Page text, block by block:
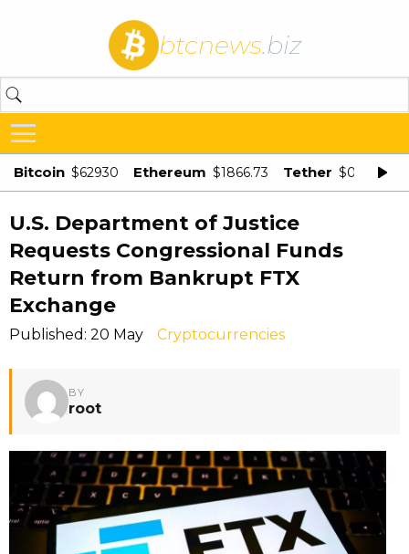
btcnews.biz
Bitcoin $62930 Ethereum $1866.73 Tether $0.998875
U.S. Department of Justice
Requests Congressional Funds
Return from Bankrupt FTX
Exchange
Published: 20 May Cryptocurrencies
BY
root